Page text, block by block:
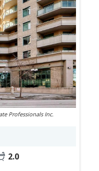
Professionals Inc.
2.0